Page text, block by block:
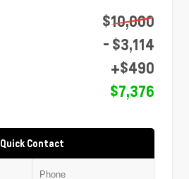
$10,000
- $3,114
+$490
$7,376
Quick Contact